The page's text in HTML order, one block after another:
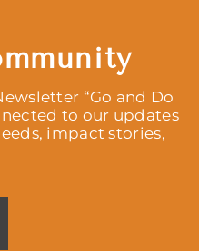
“Go and Do
to our updates
impact stories,